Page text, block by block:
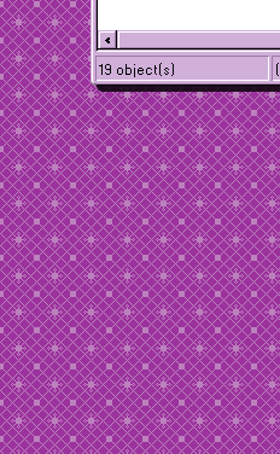
19 object(s)